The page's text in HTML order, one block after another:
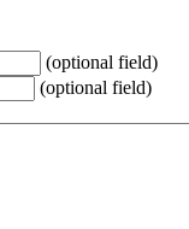
(optional field)
(optional field)